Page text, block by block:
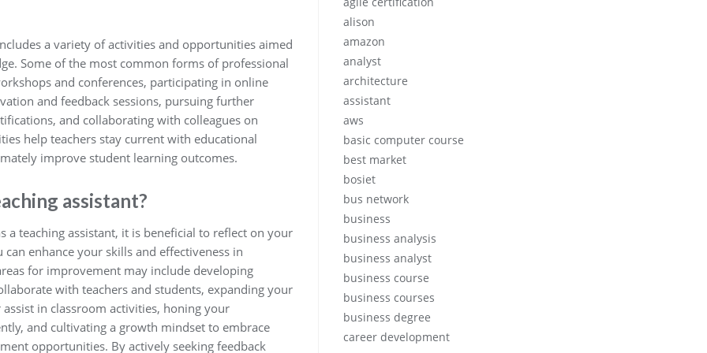
a variety of activities and opportunities aimed
Some of the most common forms of professional
and conferences, participating in online
and feedback sessions, pursuing further
and collaborating with colleagues on
help teachers stay current with educational
improve student learning outcomes.
assistant?
a teaching assistant, it is beneficial to reflect on your
enhance your skills and effectiveness in
for improvement may include developing
with teachers and students, expanding your
in classroom activities, honing your
and cultivating a growth mindset to embrace
opportunities. By actively seeking feedback
alison
amazon
analyst
architecture
assistant
aws
basic computer course
best market
bosiet
bus network
business
business analysis
business analyst
business course
business courses
business degree
career development